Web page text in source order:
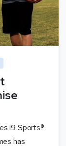
i9 Sports®
has